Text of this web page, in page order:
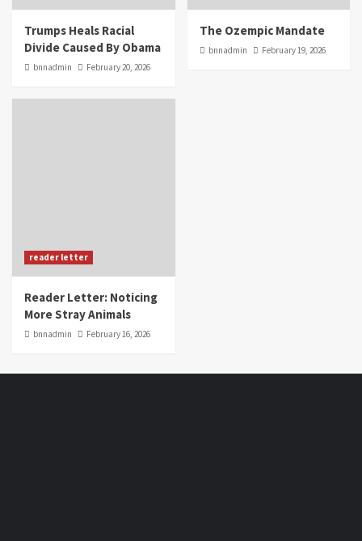
Trumps Heals Racial
Divide Caused By Obama
bnnadmin February 20, 2026
The Ozempic Mandate
bnnadmin February 19, 2026
reader letter
Reader Letter: Noticing
More Stray Animals
bnnadmin February 16, 2026